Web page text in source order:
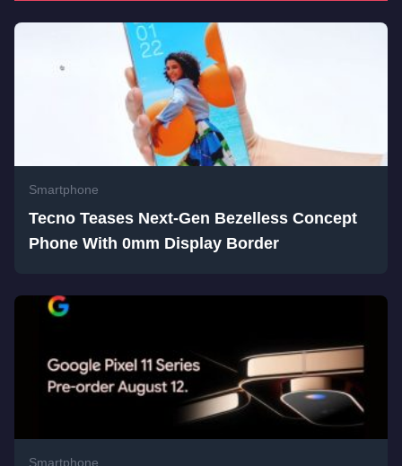
Smartphone
Tecno Teases Next-Gen Bezelless Concept
Phone With 0mm Display Border
Smartphone